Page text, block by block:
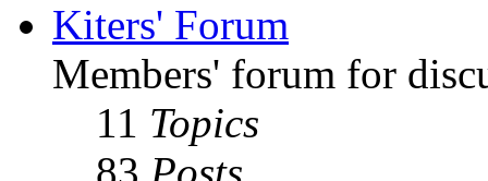
Kiters' Forum
Members' forum for
11 Topics